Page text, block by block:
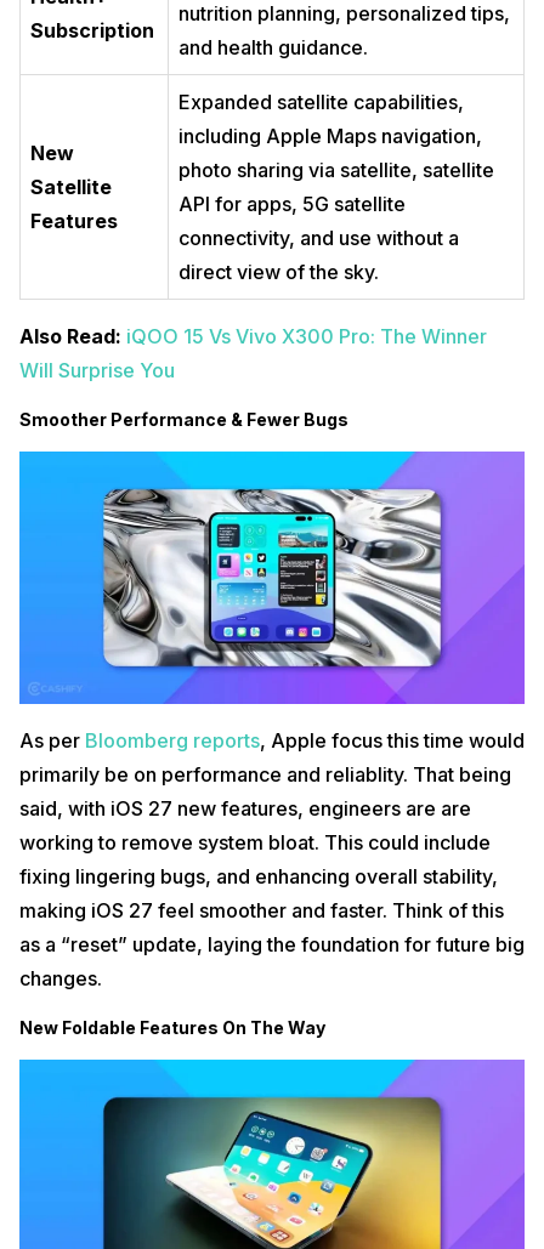
Subscription
nutrition planning, personalized tips,
and health guidance.
New
Satellite
Features
Expanded satellite capabilities,
including Apple Maps navigation,
photo sharing via satellite, satellite
API for apps, 5G satellite
connectivity, and use without a
direct view of the sky.
Also Read: iQOO 15 Vs Vivo X300 Pro: The Winner
Will Surprise You
Smoother Performance & Fewer Bugs
As per Bloomberg reports, Apple focus this time would
primarily be on performance and reliablity. That being
said, with iOS 27 new features, engineers are are
working to remove system bloat. This could include
fixing lingering bugs, and enhancing overall stability,
making iOS 27 feel smoother and faster. Think of this
as a “reset” update, laying the foundation for future big
changes.
New Foldable Features On The Way